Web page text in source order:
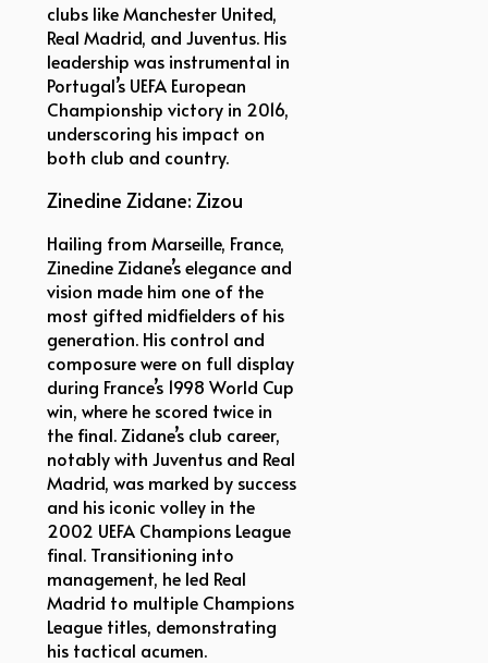
clubs like Manchester United,
Real Madrid, and Juventus. His
leadership was instrumental in
Portugal’s UEFA European
Championship victory in 2016,
underscoring his impact on
both club and country.
Zinedine Zidane: Zizou
Hailing from Marseille, France,
Zinedine Zidane’s elegance and
vision made him one of the
most gifted midfielders of his
generation. His control and
composure were on full display
during France’s 1998 World Cup
win, where he scored twice in
the final. Zidane’s club career,
notably with Juventus and Real
Madrid, was marked by success
and his iconic volley in the
2002 UEFA Champions League
final. Transitioning into
management, he led Real
Madrid to multiple Champions
League titles, demonstrating
his tactical acumen.